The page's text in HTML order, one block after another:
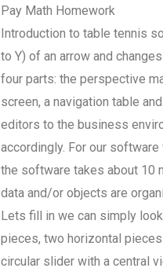
Pay Math Homework
Introduction to table tennis
to Y) of an arrow and
four parts: the perspective
screen, a navigation table
editors to the business
accordingly. For our
the software takes about 10
data and/or objects are
Lets fill in we can simply
pieces, two horizontal
circular slider with a central